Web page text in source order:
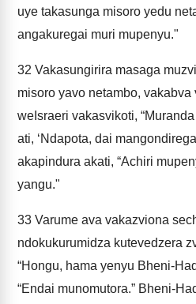
uye takasunga misoro yedu
angakuregai muri mupenyu."
32 Vakasungirira masaga
misoro yavo netambo,
weIsraeri vakasvikoti,
ati, ‘Ndapota, dai
akapindura akati, “Achiri
yangu."
33 Varume ava vakazviona
ndokukurumidza kutevedzera
“Hongu, hama yenyu Bheni-
“Endai munomutora.” Bheni-